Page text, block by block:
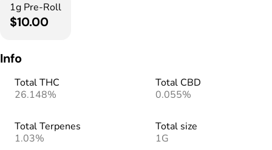
1g Pre-Roll
$10.00
Info
Total THC
26.148%
Total CBD
0.055%
Total Terpenes
1.03%
Total size
1G